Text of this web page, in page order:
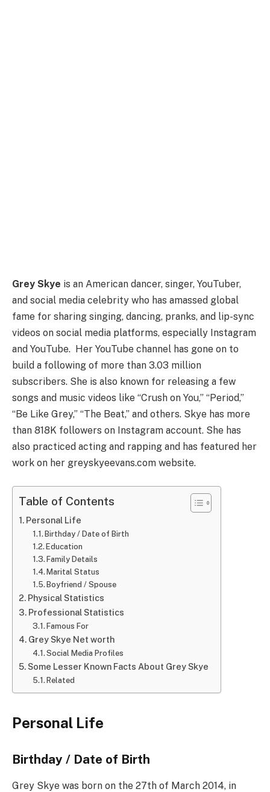
Grey Skye is an American dancer, singer, YouTuber,
and social media celebrity who has amassed global
fame for sharing singing, dancing, pranks, and lip-sync
videos on social media platforms, especially Instagram
and YouTube. Her YouTube channel has gone on to
build a following of more than 3.03 million
subscribers. She is also known for releasing a few
songs and music videos like “Crush on You,” “Period,”
“Be Like Grey,” “The Beat,” and others. Skye has more
than 818K followers on Instagram account. She has
also practiced acting and rapping and has featured her
work on her greyskyeevans.com website.
Table of Contents
Personal Life
Birthday / Date of Birth
Education
Family Details
Marital Status
Boyfriend / Spouse
Physical Statistics
Professional Statistics
Famous For
Grey Skye Net worth
Social Media Profiles
Some Lesser Known Facts About Grey Skye
Related
Personal Life
Birthday / Date of Birth
Grey Skye was born on the 27th of March 2014, in